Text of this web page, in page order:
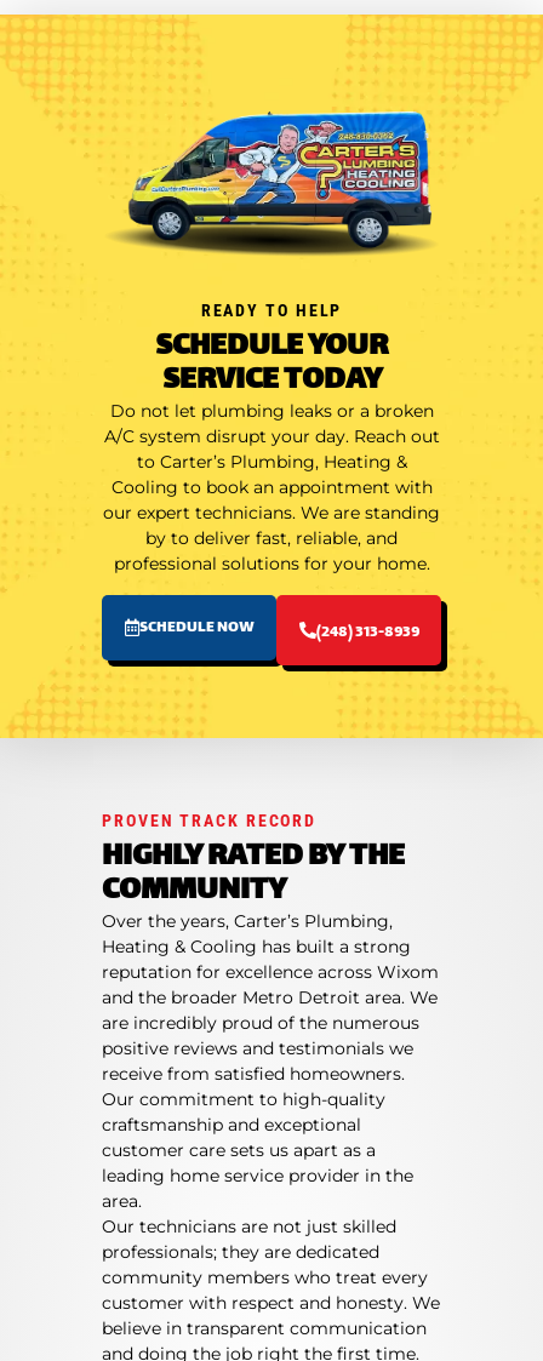
READY TO HELP
SCHEDULE YOUR
SERVICE TODAY
Do not let plumbing leaks or a broken
A/C system disrupt your day. Reach out
to Carter’s Plumbing, Heating &
Cooling to book an appointment with
our expert technicians. We are standing
by to deliver fast, reliable, and
professional solutions for your home.
SCHEDULE NOW (248) 313-8939
PROVEN TRACK RECORD
HIGHLY RATED BY THE
COMMUNITY
Over the years, Carter’s Plumbing,
Heating & Cooling has built a strong
reputation for excellence across Wixom
and the broader Metro Detroit area. We
are incredibly proud of the numerous
positive reviews and testimonials we
receive from satisfied homeowners.
Our commitment to high-quality
craftsmanship and exceptional
customer care sets us apart as a
leading home service provider in the
area.
Our technicians are not just skilled
professionals; they are dedicated
community members who treat every
customer with respect and honesty. We
believe in transparent communication
and doing the job right the first time.